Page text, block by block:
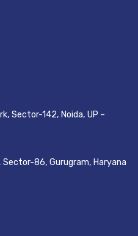
Sector-142, Noida, UP –
86, Gurugram, Haryana